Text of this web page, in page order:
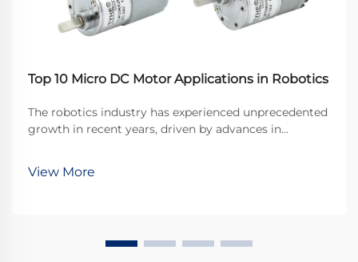
Top 10 Micro DC Motor Applications in Robotics
The robotics industry has experienced unprecedented
growth in recent years, driven by advances in
component that enables precise movement and
View More